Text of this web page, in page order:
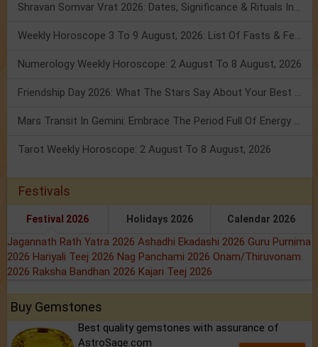
Shravan Somvar Vrat 2026: Dates, Significance & Rituals In August
Weekly Horoscope 3 To 9 August, 2026: List Of Fasts & Festivals
Numerology Weekly Horoscope: 2 August To 8 August, 2026
Friendship Day 2026: What The Stars Say About Your Best Friend!
Mars Transit In Gemini: Embrace The Period Full Of Energy & Intelligence
Tarot Weekly Horoscope: 2 August To 8 August, 2026
Festivals
Festival 2026 Holidays 2026 Calendar 2026
Jagannath Rath Yatra 2026 Ashadhi Ekadashi 2026 Guru Purnima
2026 Hariyali Teej 2026 Nag Panchami 2026 Onam/Thiruvonam
2026 Raksha Bandhan 2026 Kajari Teej 2026
Buy Gemstones
Best quality gemstones with assurance of
AstroSage.com